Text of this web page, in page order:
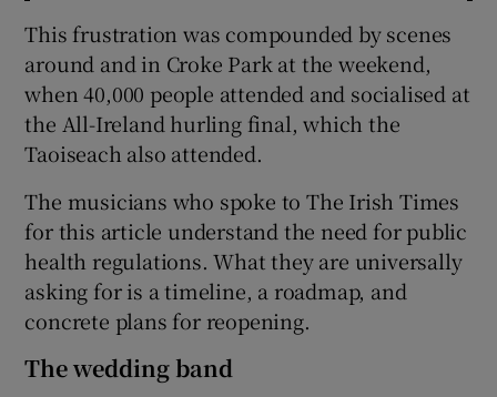
This frustration was compounded by scenes
around and in Croke Park at the weekend,
when 40,000 people attended and socialised at
the All-Ireland hurling final, which the
Taoiseach also attended.
The musicians who spoke to The Irish Times
for this article understand the need for public
health regulations. What they are universally
asking for is a timeline, a roadmap, and
concrete plans for reopening.
The wedding band